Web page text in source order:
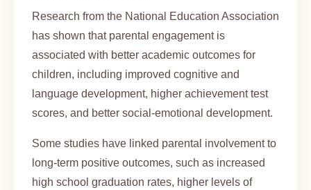
Research from the National Education Association
has shown that parental engagement is
associated with better academic outcomes for
children, including improved cognitive and
language development, higher achievement test
scores, and better social-emotional development.
Some studies have linked parental involvement to
long-term positive outcomes, such as increased
high school graduation rates, higher levels of